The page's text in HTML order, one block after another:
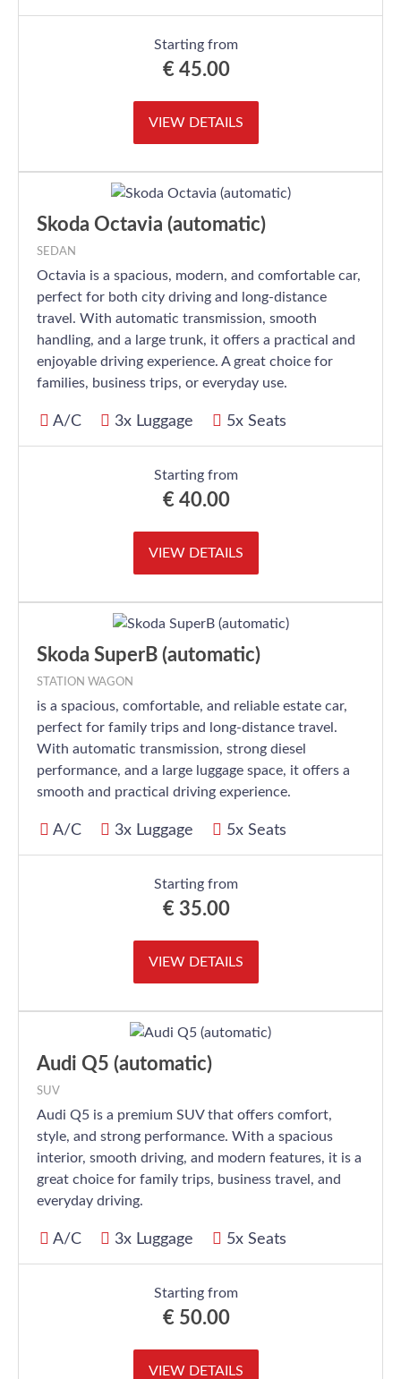
Starting from
€ 45.00
VIEW DETAILS
Skoda Octavia (automatic)
SEDAN
Octavia is a spacious, modern, and comfortable car,
perfect for both city driving and long-distance
travel. With automatic transmission, smooth
handling, and a large trunk, it offers a practical and
enjoyable driving experience. A great choice for
families, business trips, or everyday use.
A/C 3x Luggage 5x Seats
Starting from
€ 40.00
VIEW DETAILS
Skoda SuperB (automatic)
STATION WAGON
is a spacious, comfortable, and reliable estate car,
perfect for family trips and long-distance travel.
With automatic transmission, strong diesel
performance, and a large luggage space, it offers a
smooth and practical driving experience.
A/C 3x Luggage 5x Seats
Starting from
€ 35.00
VIEW DETAILS
Audi Q5 (automatic)
SUV
Audi Q5 is a premium SUV that offers comfort,
style, and strong performance. With a spacious
interior, smooth driving, and modern features, it is a
great choice for family trips, business travel, and
everyday driving.
A/C 3x Luggage 5x Seats
Starting from
€ 50.00
VIEW DETAILS